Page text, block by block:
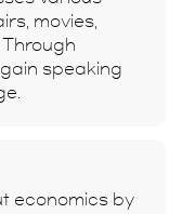
movies,
speaking
economics by